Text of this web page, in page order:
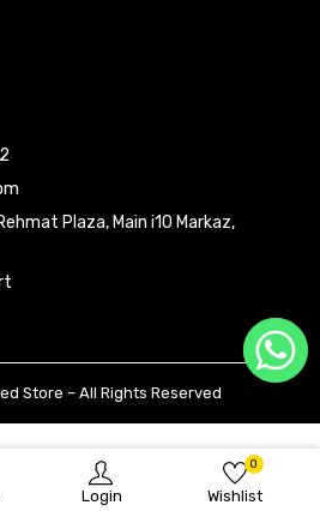
Login Wishlist
0
Plaza, Main i10 Markaz,
Store – All Rights Reserved